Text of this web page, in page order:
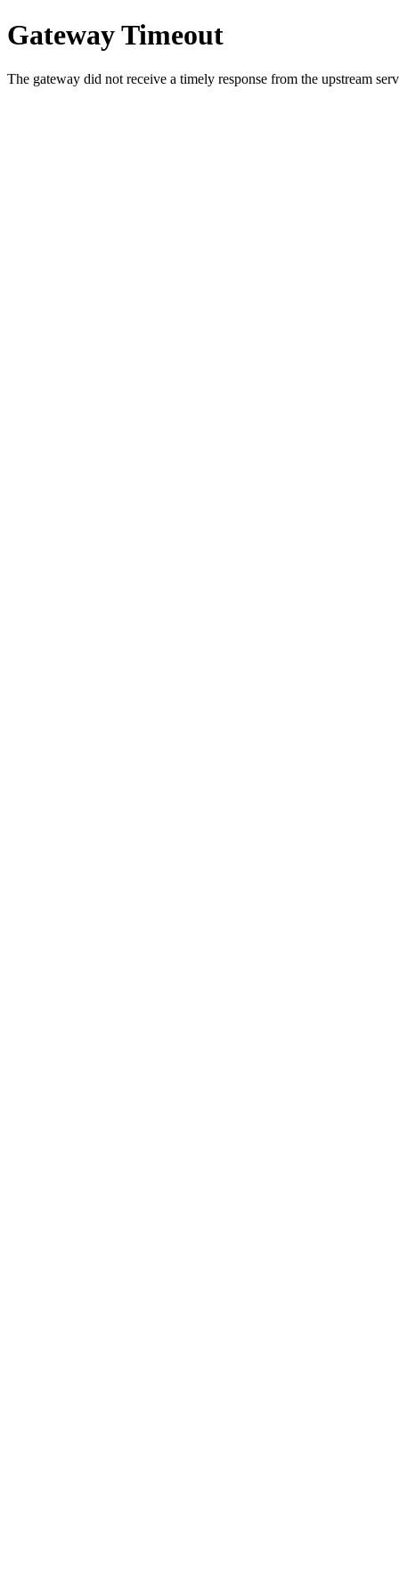
Gateway Timeout
The gateway did not receive a timely response from the upstream